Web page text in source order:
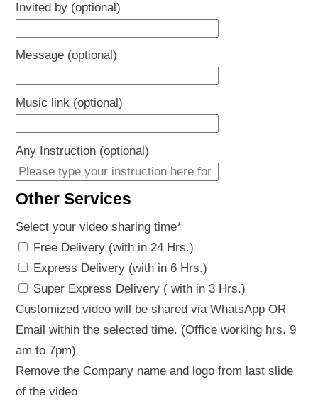
Invited by (optional)
Message (optional)
Music link (optional)
Any Instruction (optional)
Other Services
Select your video sharing time*
Free Delivery (with in 24 Hrs.)
Express Delivery (with in 6 Hrs.)
Super Express Delivery ( with in 3 Hrs.)
Customized video will be shared via WhatsApp OR
Email within the selected time. (Office working hrs. 9
am to 7pm)
Remove the Company name and logo from last slide
of the video